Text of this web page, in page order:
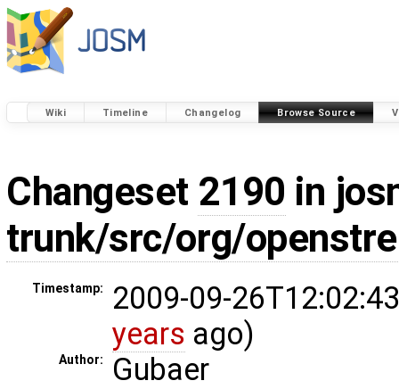
Wiki Timeline Changelog Browse Source
Changeset 2190 in
trunk/src/org/
Timestamp:
2009-09-
years ago)
Author: Gubaer